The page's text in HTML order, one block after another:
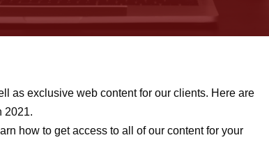
as exclusive web content for our clients. Here are
2021.
how to get access to all of our content for your